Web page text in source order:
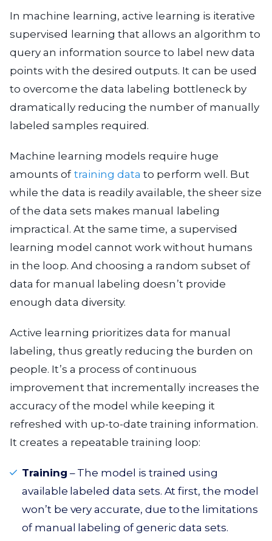
In machine learning, active learning is iterative
supervised learning that allows an algorithm to
query an information source to label new data
points with the desired outputs. It can be used
to overcome the data labeling bottleneck by
dramatically reducing the number of manually
labeled samples required.
Machine learning models require huge
amounts of training data to perform well. But
while the data is readily available, the sheer size
of the data sets makes manual labeling
impractical. At the same time, a supervised
learning model cannot work without humans
in the loop. And choosing a random subset of
data for manual labeling doesn’t provide
enough data diversity.
Active learning prioritizes data for manual
labeling, thus greatly reducing the burden on
people. It’s a process of continuous
improvement that incrementally increases the
accuracy of the model while keeping it
refreshed with up-to-date training information.
It creates a repeatable training loop:
Training – The model is trained using
available labeled data sets. At first, the model
won’t be very accurate, due to the limitations
of manual labeling of generic data sets.